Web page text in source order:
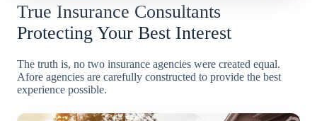
True Insurance Consultants
Protecting Your Best Interest
The truth is, no two insurance agencies were created equal.
Afore agencies are carefully constructed to provide the best
experience possible.